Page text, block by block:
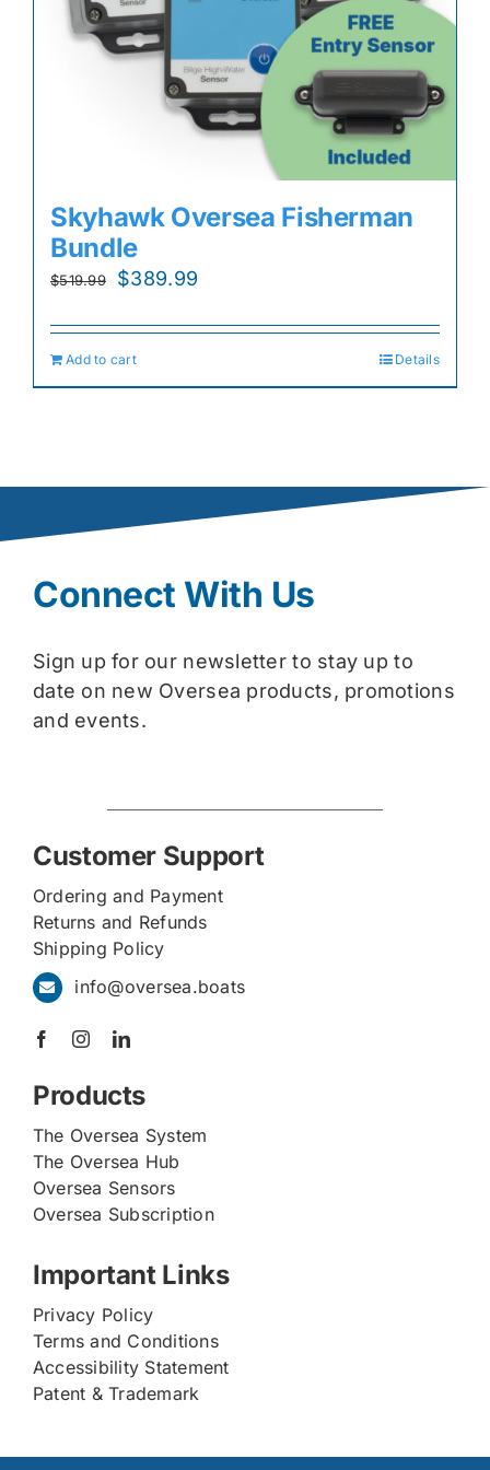
Skyhawk Oversea Fisherman
Bundle
$519.99
Original
was:
$519.99.
$389.99
is:
Add to cart Details
Connect With Us
Sign up for our newsletter to stay up to
date on new Oversea products, promotions
and events.
Customer Support
Ordering and Payment
Returns and Refunds
Shipping Policy
info@oversea.boats
Products
The Oversea System
The Oversea Hub
Oversea Sensors
Oversea Subscription
Important Links
Privacy Policy
Terms and Conditions
Accessibility Statement
Patent & Trademark